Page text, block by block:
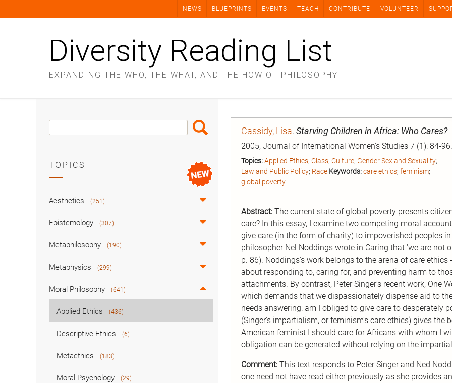
NEWS BLUEPRINTS EVENTS TEACH CONTRIBUTE VOLUNTEER
Diversity Reading List
EXPANDING THE WHO, THE WHAT, AND THE HOW OF PHILOSOPHY
Cassidy, Lisa. Starving Children in Africa: Who Cares?
2005, Journal of International Women's Studies 7 (1): 84-96.
Topics:Applied Ethics; Class; Culture; Gender Sex and Sexuality;
Law and Public Policy; Race Keywords:care ethics; feminism;
global poverty
Abstract: The current state of global poverty presents
care? In this essay, I examine two competing moral
give care (in the form of charity) to impoverished peoples
philosopher Nel Noddings wrote in Caring that 'we are not
p. 86). Noddings's work belongs to the arena of care
about responding to, caring for, and preventing harm to
attachments. By contrast, Peter Singer's recent work, One
which demands that we dispassionately dispense aid to
needs answering: am I obliged to give care to desperately
(Singer's impartialism, or feminism's care ethics) gives
American feminist I should care for Africans with whom I
obligation can be generated without relying on the
Comment: This text responds to Peter Singer and Ned
one need not have read either previously as she provides
Search
Box
Search
TOPICS
Aesthetics (251)
Epistemology (307)
Metaphilosophy (190)
Metaphysics (299)
Moral Philosophy (641)
Applied Ethics (436)
Descriptive Ethics (6)
Metaethics (183)
Moral Psychology (29)